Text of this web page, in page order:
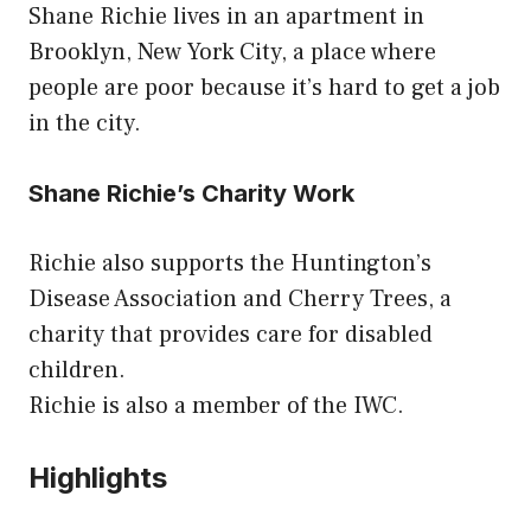
Shane Richie lives in an apartment in
Brooklyn, New York City, a place where
people are poor because it’s hard to get a job
in the city.
Shane Richie’s Charity Work
Richie also supports the Huntington’s
Disease Association and Cherry Trees, a
charity that provides care for disabled
children.
Richie is also a member of the IWC.
Highlights